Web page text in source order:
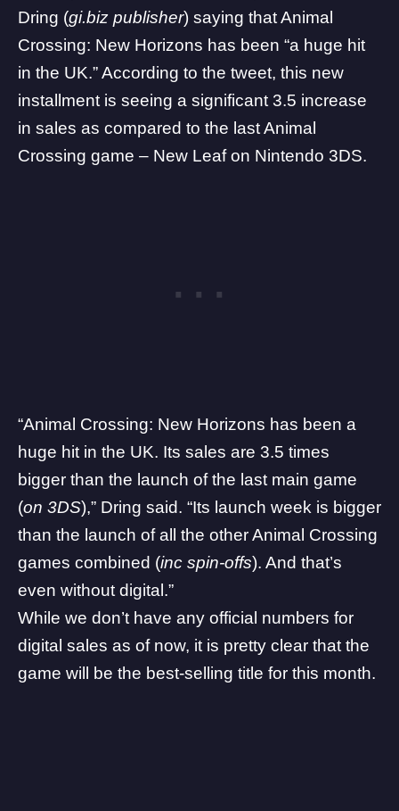
Dring (gi.biz publisher) saying that Animal
Crossing: New Horizons has been “a huge hit
in the UK.” According to the tweet, this new
installment is seeing a significant 3.5 increase
in sales as compared to the last Animal
Crossing game – New Leaf on Nintendo 3DS.
“Animal Crossing: New Horizons has been a
huge hit in the UK. Its sales are 3.5 times
bigger than the launch of the last main game
(on 3DS),” Dring said. “Its launch week is bigger
than the launch of all the other Animal Crossing
games combined (inc spin-offs). And that’s
even without digital.”
While we don’t have any official numbers for
digital sales as of now, it is pretty clear that the
game will be the best-selling title for this month.